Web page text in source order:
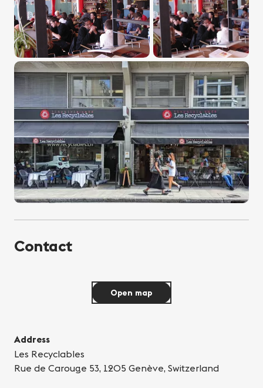
Contact
Address
Les Recyclables
Rue de Carouge 53, 1205 Genève, Switzerland
Open map